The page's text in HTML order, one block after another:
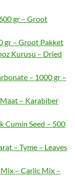
gr – Groot
gr – Groot Pakket
Kurusu – Dried
– 1000 gr –
– Karabiber
Cumin Seed – 500
– Tyme – Leaves
– Carlic Mix –